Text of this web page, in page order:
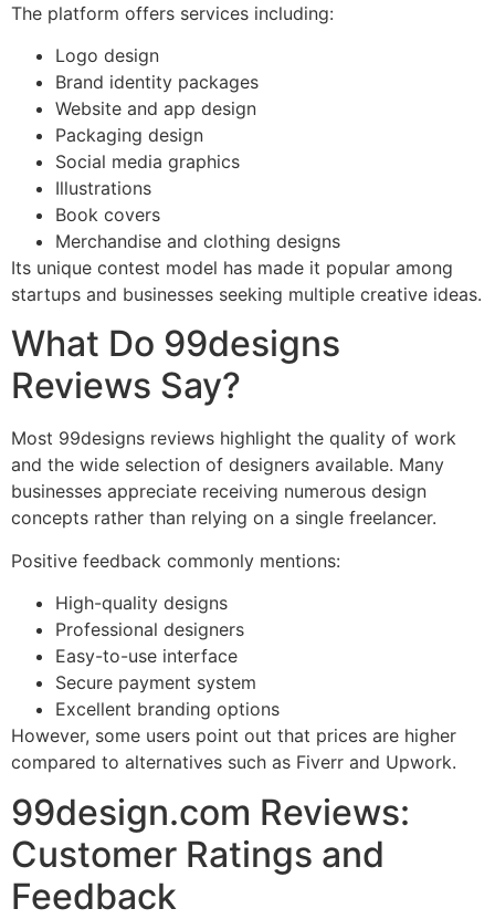
The platform offers services including:
Logo design
Brand identity packages
Website and app design
Packaging design
Social media graphics
Illustrations
Book covers
Merchandise and clothing designs
Its unique contest model has made it popular among
startups and businesses seeking multiple creative ideas.
What Do 99designs
Reviews Say?
Most 99designs reviews highlight the quality of work
and the wide selection of designers available. Many
businesses appreciate receiving numerous design
concepts rather than relying on a single freelancer.
Positive feedback commonly mentions:
High-quality designs
Professional designers
Easy-to-use interface
Secure payment system
Excellent branding options
However, some users point out that prices are higher
compared to alternatives such as Fiverr and Upwork.
99design.com Reviews:
Customer Ratings and
Feedback